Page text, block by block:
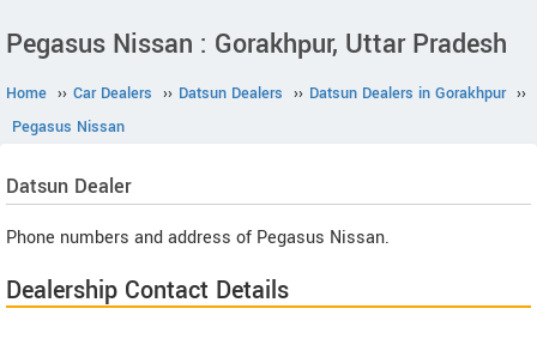
Pegasus Nissan : Gorakhpur, Uttar Pradesh
Home ›› Car Dealers ›› Datsun Dealers ›› Datsun Dealers in Gorakhpur ››
Pegasus Nissan
Datsun Dealer
Phone numbers and address of Pegasus Nissan.
Dealership Contact Details